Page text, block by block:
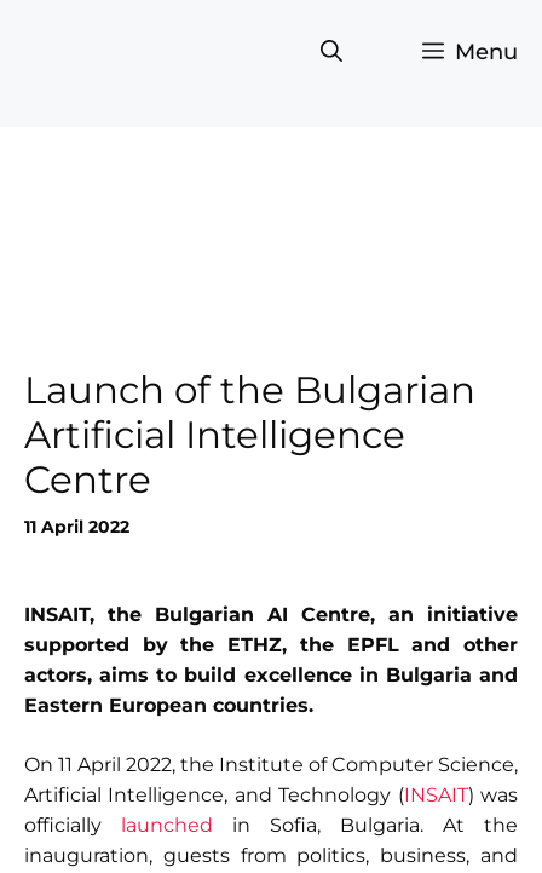
Menu
Launch of the Bulgarian
Artificial Intelligence
Centre
11 April 2022
INSAIT, the Bulgarian AI Centre, an initiative
supported by the ETHZ, the EPFL and other
actors, aims to build excellence in Bulgaria and
Eastern European countries.
On 11 April 2022, the Institute of Computer Science,
Artificial Intelligence, and Technology (INSAIT) was
officially
launched
in Sofia, Bulgaria. At the
inauguration, guests from politics, business, and